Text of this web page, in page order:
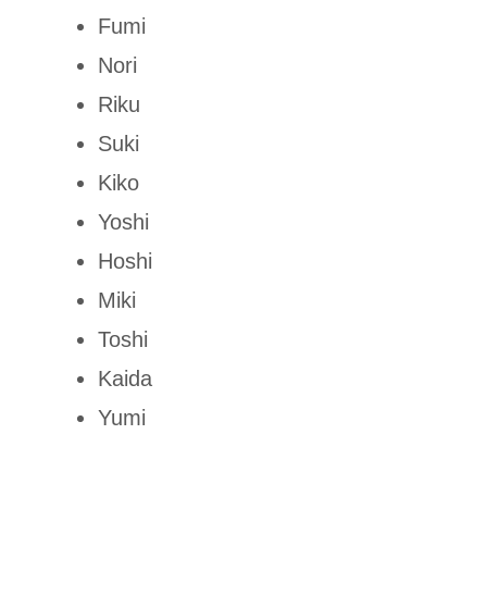
Fumi
Nori
Riku
Suki
Kiko
Yoshi
Hoshi
Miki
Toshi
Kaida
Yumi